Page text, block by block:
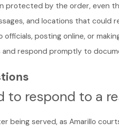
protected by the order, even
and locations that could
posting online, or
respond promptly to
to respond to a
being served, as Amarillo